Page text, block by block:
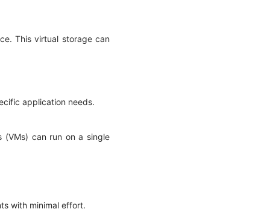
This virtual storage can
application needs.
(VMs) can run on a single
with minimal effort.